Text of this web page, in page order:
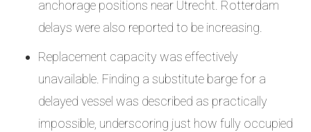
anchorage positions near Utrecht. Rotterdam
delays were also reported to be increasing.
Replacement capacity was effectively
unavailable. Finding a substitute barge for a
delayed vessel was described as practically
impossible, underscoring just how fully occupied